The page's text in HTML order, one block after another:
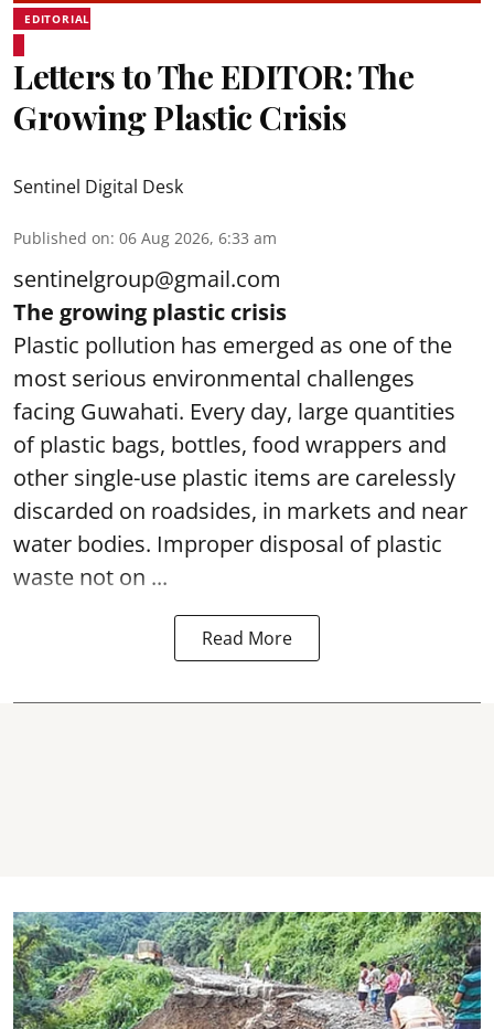
EDITORIAL
Letters to The EDITOR: The
Growing Plastic Crisis
Sentinel Digital Desk
Published on: 06 Aug 2026, 6:33 am
sentinelgroup@gmail.com
The growing plastic crisis
Plastic pollution has emerged as one of the
most serious environmental challenges
facing Guwahati. Every day, large quantities
of plastic bags, bottles, food wrappers and
other single-use plastic items are carelessly
discarded on roadsides, in markets and near
water bodies. Improper disposal of plastic
waste not on ...
Read More